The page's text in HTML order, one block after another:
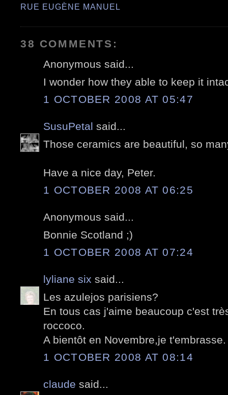
RUE EUGÈNE MANUEL
38 COMMENTS:
Anonymous said...
I wonder how they able to keep it
1 OCTOBER 2008 AT 05:47
SusuPetal said...
Those ceramics are beautiful, so
Have a nice day, Peter.
1 OCTOBER 2008 AT 06:25
Anonymous said...
Bonnie Scotland ;)
1 OCTOBER 2008 AT 07:24
lyliane six said...
Les azulejos parisiens?
En tous cas j'aime beaucoup c'est
roccoco.
A bientôt en Novembre,je t'embrasse.
1 OCTOBER 2008 AT 08:14
claude said...